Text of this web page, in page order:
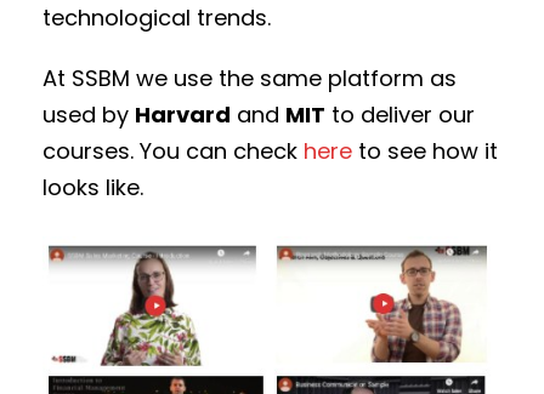
technological trends.
At SSBM we use the same platform as
used by Harvard and MIT to deliver our
courses. You can check here to see how it
looks like.